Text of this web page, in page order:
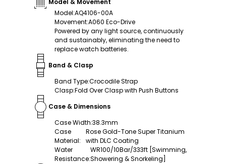
Model & Movement
Model:AQ4106-00A
Movement:A060 Eco-Drive
Powered by any light source, continuously
and sustainably, eliminating the need to
replace watch batteries.
Band & Clasp
Band Type:Crocodile Strap
Clasp:Fold Over Clasp with Push Buttons
Case & Dimensions
Case Width:38.3mm
Case
Material:
Rose Gold-Tone Super Titanium
with DLC Coating
Water
Resistance:
WR100/10Bar/333ft [Swimming,
Showering & Snorkeling]